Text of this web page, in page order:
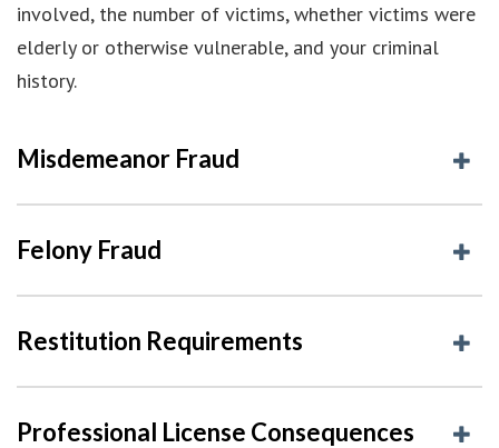
involved, the number of victims, whether victims were
elderly or otherwise vulnerable, and your criminal
history.
Misdemeanor Fraud
Felony Fraud
Restitution Requirements
Professional License Consequences